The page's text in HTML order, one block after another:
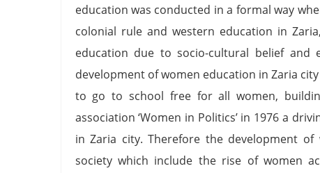
education was conducted in a formal way
colonial rule and western education in
education due to socio-cultural belief and
development of women education in Zaria
to go to school free for all women,
association ‘Women in Politics’ in 1976 a
in Zaria city. Therefore the development
society which include the rise of women